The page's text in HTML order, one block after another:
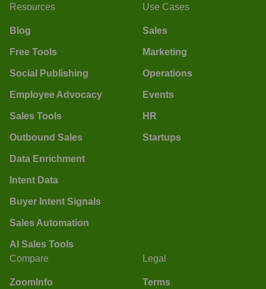
Resources
Blog
Free Tools
Social Publishing
Employee Advocacy
Sales Tools
Outbound Sales
Data Enrichment
Intent Data
Buyer Intent Signals
Sales Automation
AI Sales Tools
Use Cases
Sales
Marketing
Operations
Events
HR
Startups
Compare
ZoomInfo
Legal
Terms